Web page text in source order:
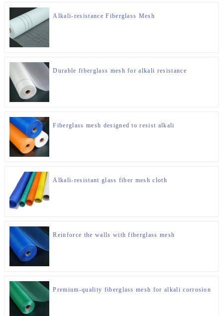
Alkali-resistance Fiberglass Mesh
Durable fiberglass mesh for alkali resistance
Fiberglass mesh designed to resist alkali
Alkali-resistant glass fiber mesh cloth
Reinforce the walls with fiberglass mesh
Premium-quality fiberglass mesh for alkali corrosion